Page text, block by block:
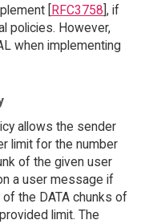
[RFC3758], if
policies. However,
when implementing
allows the sender
limit for the number
of the given user
a user message if
the DATA chunks of
limit. The